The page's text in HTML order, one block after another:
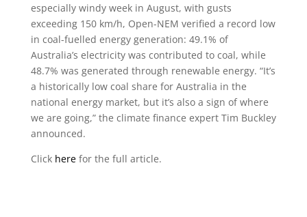
especially windy week in August, with gusts
exceeding 150 km/h, Open-NEM verified a record low
in coal-fuelled energy generation: 49.1% of
Australia’s electricity was contributed to coal, while
48.7% was generated through renewable energy. “It’s
a historically low coal share for Australia in the
national energy market, but it’s also a sign of where
we are going,” the climate finance expert Tim Buckley
announced.
Click here for the full article.